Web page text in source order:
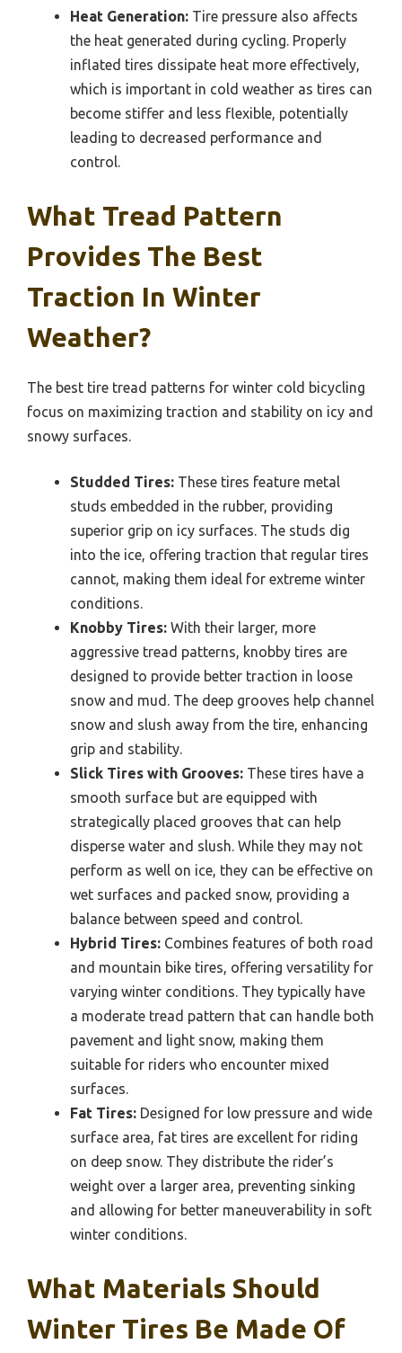
Heat Generation: Tire pressure also affects
the heat generated during cycling. Properly
inflated tires dissipate heat more effectively,
which is important in cold weather as tires can
become stiffer and less flexible, potentially
leading to decreased performance and
control.
What Tread Pattern
Provides The Best
Traction In Winter
Weather?
The best tire tread patterns for winter cold bicycling
focus on maximizing traction and stability on icy and
snowy surfaces.
Studded Tires: These tires feature metal
studs embedded in the rubber, providing
superior grip on icy surfaces. The studs dig
into the ice, offering traction that regular tires
cannot, making them ideal for extreme winter
conditions.
Knobby Tires: With their larger, more
aggressive tread patterns, knobby tires are
designed to provide better traction in loose
snow and mud. The deep grooves help channel
snow and slush away from the tire, enhancing
grip and stability.
Slick Tires with Grooves: These tires have a
smooth surface but are equipped with
strategically placed grooves that can help
disperse water and slush. While they may not
perform as well on ice, they can be effective on
wet surfaces and packed snow, providing a
balance between speed and control.
Hybrid Tires: Combines features of both road
and mountain bike tires, offering versatility for
varying winter conditions. They typically have
a moderate tread pattern that can handle both
pavement and light snow, making them
suitable for riders who encounter mixed
surfaces.
Fat Tires: Designed for low pressure and wide
surface area, fat tires are excellent for riding
on deep snow. They distribute the rider’s
weight over a larger area, preventing sinking
and allowing for better maneuverability in soft
winter conditions.
What Materials Should
Winter Tires Be Made Of